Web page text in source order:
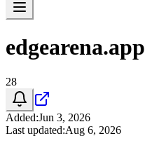
edgearena.app
28
Added:Jun 3, 2026
Last updated:Aug 6, 2026